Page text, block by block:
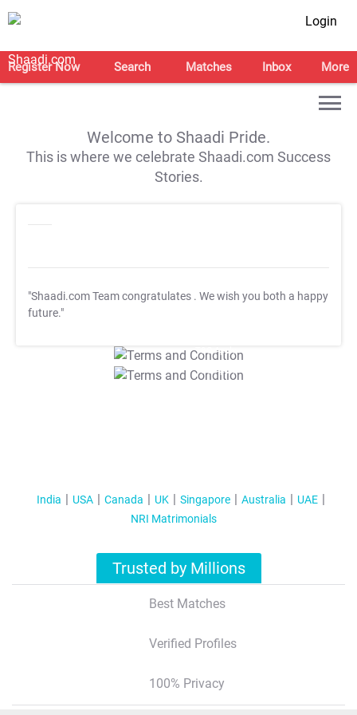
Login
Register Now Search Matches Inbox More
Welcome to Shaadi Pride.
This is where we celebrate Shaadi.com Success
Stories.
"Shaadi.com Team congratulates . We wish you both a happy
future."
T&C Apply
T&C Apply
India USA Canada UK Singapore Australia
UAE
NRI Matrimonials
Trusted by Millions
Best Matches
Verified Profiles
100% Privacy